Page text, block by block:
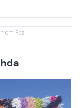
from Fez